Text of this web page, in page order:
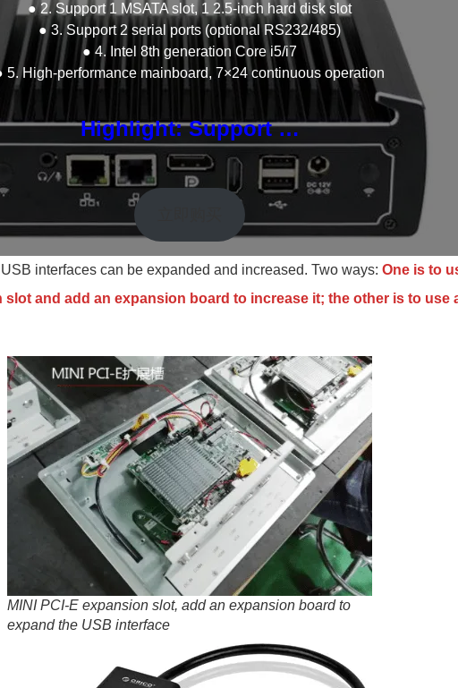
● 2. Support 1 MSATA slot, 1 2.5-inch hard disk slot
● 3. Support 2 serial ports (optional RS232/485)
● 4. Intel 8th generation Core i5/i7
5. High-performance mainboard, 7×24 continuous operation
Highlight: Support …
interfaces can be expanded and increased. Two ways: One is to
slot and add an expansion board to increase it; the other is to use
MINI PCI-E expansion slot, add an expansion board to
expand the USB interface